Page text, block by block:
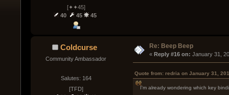
[✦✦45]
40
45 45
Coldcurse
Community Ambassador
Salutes: 164
[TFD]
Re: Beep Beep
« Reply #16 on: January 31,
Quote from: redria on January 31,
I'm already wondering which key